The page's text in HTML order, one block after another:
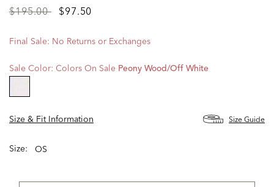
Price
$195.00to$97.50
Final Sale: No Returns or Exchanges
Sale Color: Colors On Sale Peony Wood/off White
Size & Fit Information
Size Guide
Size: OS